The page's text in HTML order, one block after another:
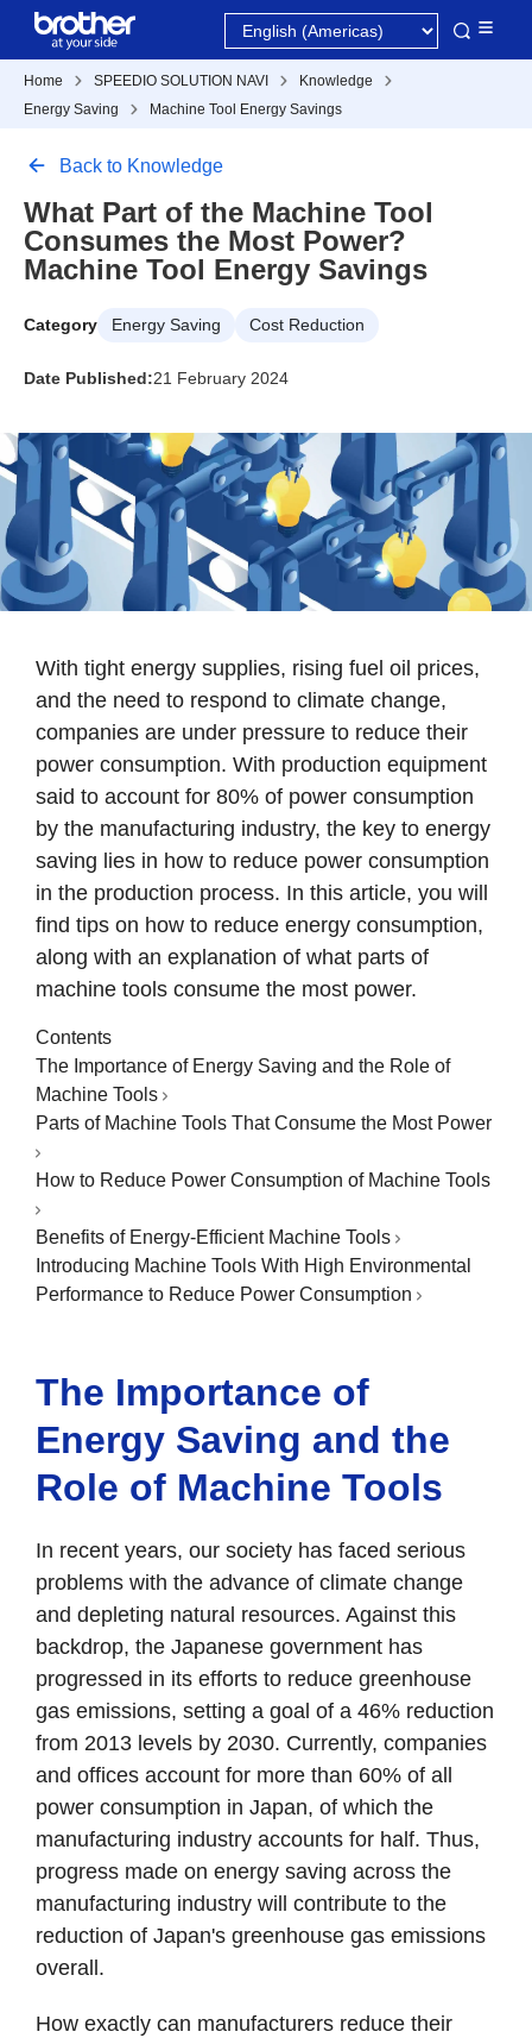
Home SPEEDIO SOLUTION NAVI
Knowledge
Energy Saving
Machine Tool Energy Savings
Back to Knowledge
What Part of the Machine Tool
Consumes the Most Power?
Machine Tool Energy Savings
Category Energy Saving Cost Reduction
Date Published:21 February 2024
With tight energy supplies, rising fuel oil prices,
and the need to respond to climate change,
companies are under pressure to reduce their
power consumption. With production equipment
said to account for 80% of power consumption
by the manufacturing industry, the key to energy
saving lies in how to reduce power consumption
in the production process. In this article, you will
find tips on how to reduce energy consumption,
along with an explanation of what parts of
machine tools consume the most power.
Contents
The Importance of Energy Saving and the Role of
Machine Tools
Parts of Machine Tools That Consume the Most Power
How to Reduce Power Consumption of Machine Tools
Benefits of Energy-Efficient Machine Tools
Introducing Machine Tools With High Environmental
Performance to Reduce Power Consumption
The Importance of
Energy Saving and the
Role of Machine Tools
In recent years, our society has faced serious
problems with the advance of climate change
and depleting natural resources. Against this
backdrop, the Japanese government has
progressed in its efforts to reduce greenhouse
gas emissions, setting a goal of a 46% reduction
from 2013 levels by 2030. Currently, companies
and offices account for more than 60% of all
power consumption in Japan, of which the
manufacturing industry accounts for half. Thus,
progress made on energy saving across the
manufacturing industry will contribute to the
reduction of Japan's greenhouse gas emissions
overall.
How exactly can manufacturers reduce their